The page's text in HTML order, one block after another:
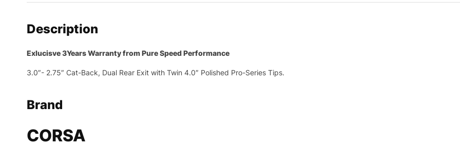
Description
Exlucisve 3Years Warranty from Pure Speed Performance
3.0″- 2.75″ Cat-Back, Dual Rear Exit with Twin 4.0″ Polished Pro-Series Tips.
Brand
CORSA